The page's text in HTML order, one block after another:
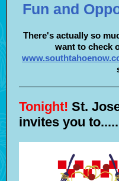
Fun and
There's actually so
want to check
Tonight! St.
invites you